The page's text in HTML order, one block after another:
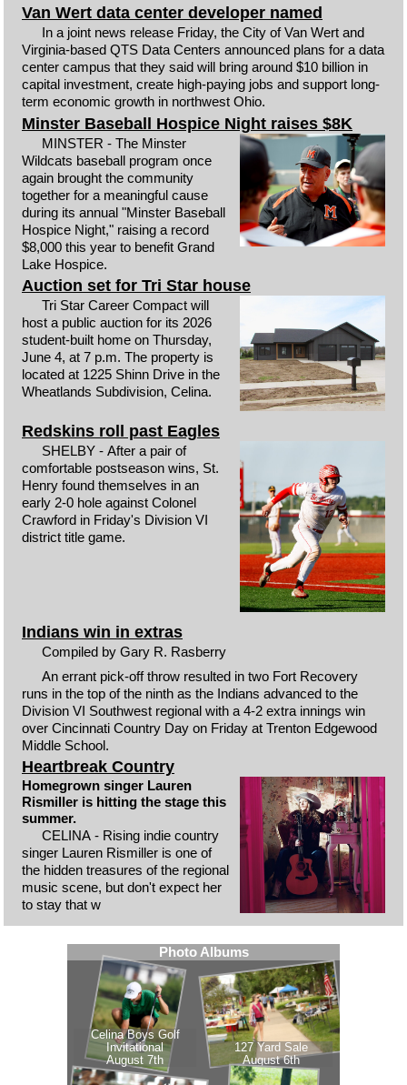
Van Wert data center developer named
In a joint news release Friday, the City of Van Wert and
Virginia-based QTS Data Centers announced plans for a data
center campus that they said will bring around $10 billion in
capital investment, create high-paying jobs and support long-
term economic growth in northwest Ohio.
Minster Baseball Hospice Night raises $8K
MINSTER - The Minster
Wildcats baseball program once
again brought the community
together for a meaningful cause
during its annual "Minster Baseball
Hospice Night," raising a record
$8,000 this year to benefit Grand
Lake Hospice.
Auction set for Tri Star house
Tri Star Career Compact will
host a public auction for its 2026
student-built home on Thursday,
June 4, at 7 p.m. The property is
located at 1225 Shinn Drive in the
Wheatlands Subdivision, Celina.
Redskins roll past Eagles
SHELBY - After a pair of
comfortable postseason wins, St.
Henry found themselves in an
early 2-0 hole against Colonel
Crawford in Friday's Division VI
district title game.
Indians win in extras
Compiled by Gary R. Rasberry
An errant pick-off throw resulted in two Fort Recovery
runs in the top of the ninth as the Indians advanced to the
Division VI Southwest regional with a 4-2 extra innings win
over Cincinnati Country Day on Friday at Trenton Edgewood
Middle School.
Heartbreak Country
Homegrown singer Lauren
Rismiller is hitting the stage this
summer.
CELINA - Rising indie country
singer Lauren Rismiller is one of
the hidden treasures of the regional
music scene, but don't expect her
to stay that w